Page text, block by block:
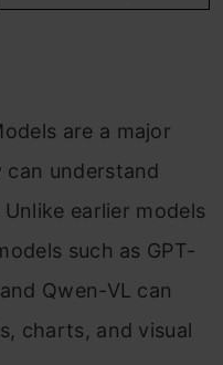
are a major
understand
earlier models
such as GPT-
Qwen-VL can
charts, and visual